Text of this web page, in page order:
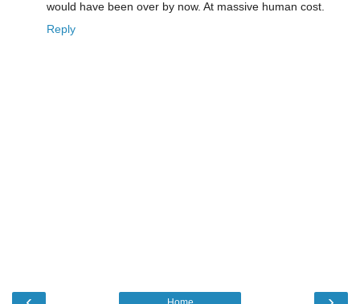
would have been over by now. At massive human cost.
Reply